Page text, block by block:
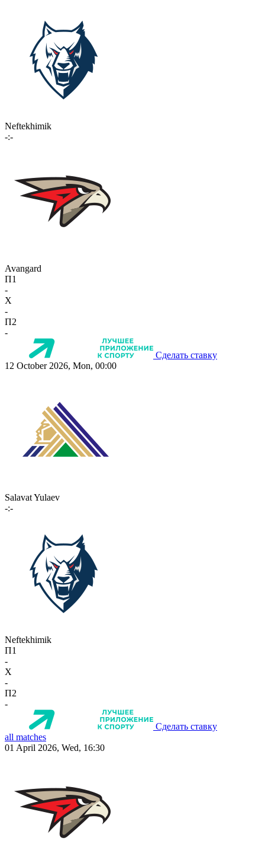
Neftekhimik
-:-
Avangard
П1
-
X
-
П2
-
Сделать ставку
12 October 2026, Mon, 00:00
Salavat Yulaev
-:-
Neftekhimik
П1
-
X
-
П2
-
Сделать ставку
all matches
01 April 2026, Wed, 16:30